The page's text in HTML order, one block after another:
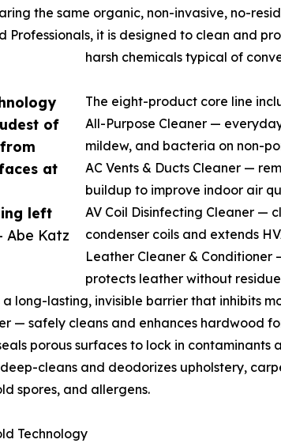
of
at
left
Abe Katz
the same organic, non-invasive, no-
Professionals, it is designed to clean and
harsh chemicals typical of
The eight-product core line
All-Purpose Cleaner —
mildew, and bacteria on non-
AC Vents & Ducts Cleaner —
buildup to improve indoor air
AV Coil Disinfecting Cleaner —
condenser coils and extends
Leather Cleaner & Conditioner
protects leather without
long-lasting, invisible barrier that inhibits
— safely cleans and enhances hardwood
porous surfaces to lock in contaminants
cleans and deodorizes upholstery,
spores, and allergens.
Technology